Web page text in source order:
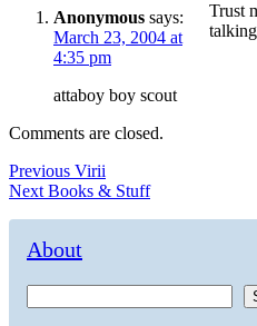
Trust
Anonymous says:
March 23, 2004 at
4:35 pm
attaboy boy scout
Comments are closed.
Post
navigation
Previous Previous
post:
Virii
Next Next
Books & Stuff
About